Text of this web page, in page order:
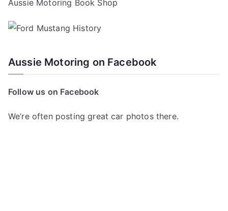
Aussie Motoring Book Shop
Aussie Motoring on Facebook
Follow us on Facebook
We’re often posting great car photos there.